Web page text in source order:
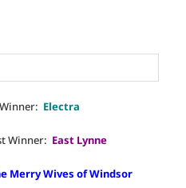
Electra
Winner: East Lynne
Merry Wives of Windsor